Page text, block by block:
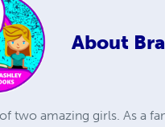
About
two amazing girls. As a